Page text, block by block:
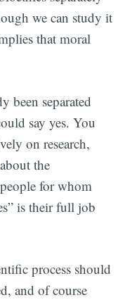
we can study it
that moral
been separated
say yes. You
on research,
the
for whom
is their full job
process should
and of course